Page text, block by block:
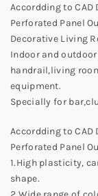
Accordding to
Perforated Panel
Decorative Living
Indoor and
handrail,living
equipment.
Specially for
Accordding to
Perforated Panel
1.High plasticity,
shape.